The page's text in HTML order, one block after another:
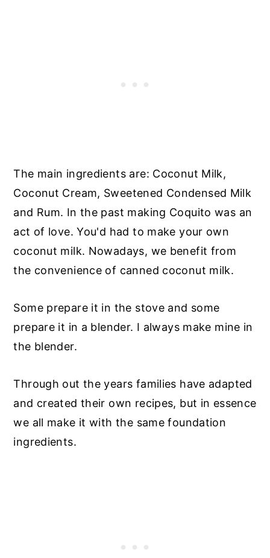
The main ingredients are: Coconut Milk,
Coconut Cream, Sweetened Condensed Milk
and Rum. In the past making Coquito was an
act of love. You'd had to make your own
coconut milk. Nowadays, we benefit from
the convenience of canned coconut milk.
Some prepare it in the stove and some
prepare it in a blender. I always make mine in
the blender.
Through out the years families have adapted
and created their own recipes, but in essence
we all make it with the same foundation
ingredients.